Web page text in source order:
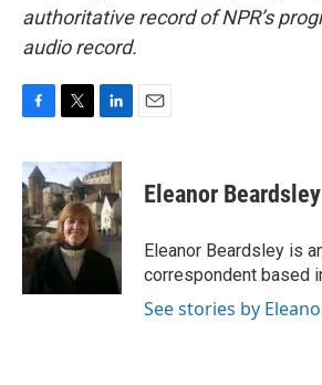
authoritative record of NPR’s
audio record.
c
e
b
o
o
k
i
t
t
e
r
n
k
e
d
I
n
Eleanor Beardsley
Eleanor Beardsley is
correspondent based
See stories by